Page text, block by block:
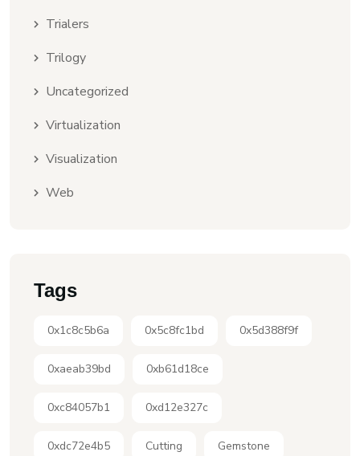
Trialers
Trilogy
Uncategorized
Virtualization
Visualization
Web
Tags
0x1c8c5b6a 0x5c8fc1bd 0x5d388f9f
0xaeab39bd 0xb61d18ce
0xc84057b1 0xd12e327c
0xdc72e4b5 Cutting Gemstone